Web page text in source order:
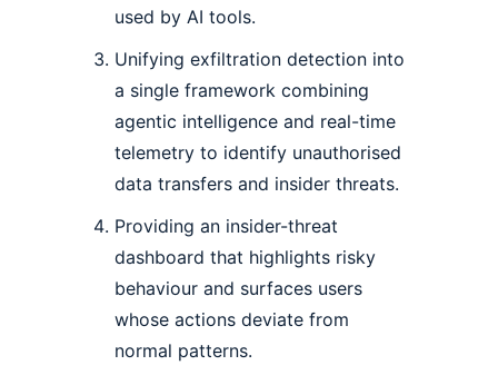
used by AI tools.
Unifying exfiltration detection into
a single framework combining
agentic intelligence and real-time
telemetry to identify unauthorised
data transfers and insider threats.
Providing an insider-threat
dashboard that highlights risky
behaviour and surfaces users
whose actions deviate from
normal patterns.